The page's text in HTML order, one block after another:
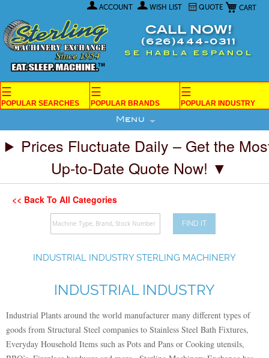
My Cart
ACCOUNT WISH LIST QUOTE
Content
CALL NOW!
(626)444-0311
SE HABLA ESPANOL
☰
POPULAR SEARCHES
☰
POPULAR BRANDS
☰
POPULAR INDUSTRY
Menu
Prices Fluctuate Daily – Get the
Up-to-Date Quote Now! ▼
<< Back To All Categories
FIND IT
INDUSTRIAL INDUSTRY STERLING MACHINERY
INDUSTRIAL INDUSTRY
Industrial Plants around the world manufacturer many different types of
goods from Structural Steel companies to Stainless Steel Bath Fixtures,
Everyday Household Items such as Pots and Pans or Cooking utensils,